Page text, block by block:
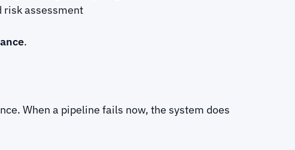
risk assessment
.
When a pipeline fails now, the system does